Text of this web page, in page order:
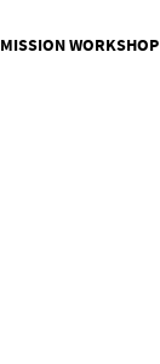
MISSION WORKSHOP